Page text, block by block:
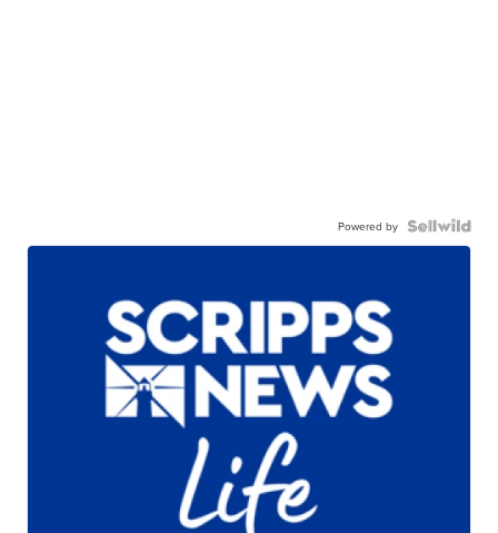
Powered by